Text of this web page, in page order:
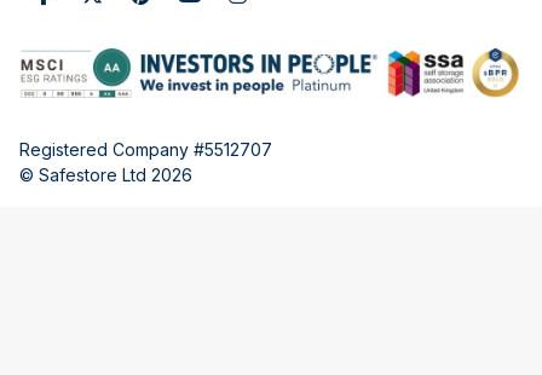
Registered Company #5512707
© Safestore Ltd 2026